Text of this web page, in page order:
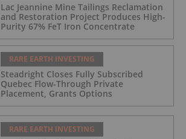
Lac Jeannine Mine Tailings Reclamation
and Restoration Project Produces High-
Purity 67% FeT Iron Concentrate
RARE EARTH INVESTING
Steadright Closes Fully Subscribed
Quebec Flow-Through Private
Placement, Grants Options
RARE EARTH INVESTING